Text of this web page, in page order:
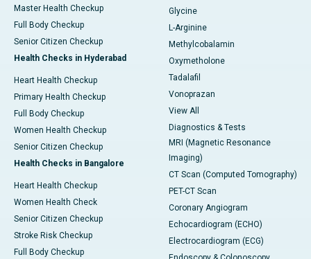
Master Health Checkup
Full Body Checkup
Senior Citizen Checkup
Health Checks in Hyderabad
Heart Health Checkup
Primary Health Checkup
Full Body Checkup
Women Health Checkup
Senior Citizen Checkup
Health Checks in Bangalore
Heart Health Checkup
Women Health Check
Senior Citizen Checkup
Stroke Risk Checkup
Full Body Checkup
Glycine
L-Arginine
Methylcobalamin
Oxymetholone
Tadalafil
Vonoprazan
View All
Diagnostics & Tests
MRI (Magnetic Resonance
Imaging)
CT Scan (Computed Tomography)
PET-CT Scan
Coronary Angiogram
Echocardiogram (ECHO)
Electrocardiogram (ECG)